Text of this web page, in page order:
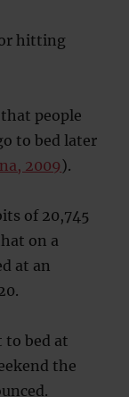
hitting
people
to bed later
2009).
of 20,745
on a
at an
to bed at
the